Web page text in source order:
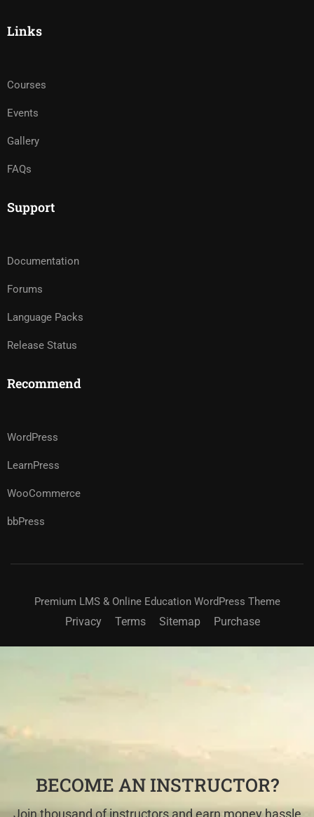
Links
Courses
Events
Gallery
FAQs
Support
Documentation
Forums
Language Packs
Release Status
Recommend
WordPress
LearnPress
WooCommerce
bbPress
Premium LMS & Online Education WordPress Theme
Privacy Terms Sitemap Purchase
BECOME AN INSTRUCTOR?
Join thousand of instructors and earn money hassle